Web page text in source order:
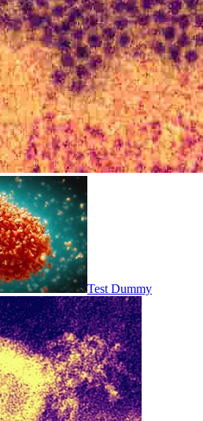
Test Dummy